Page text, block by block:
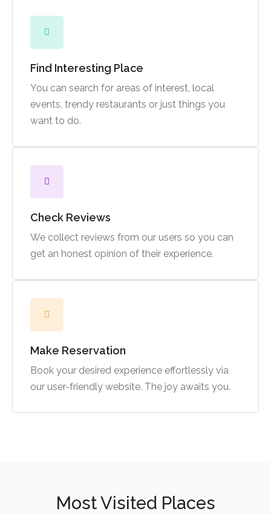
Find Interesting Place
You can search for areas of interest, local
events, trendy restaurants or just things you
want to do.
Check Reviews
We collect reviews from our users so you can
get an honest opinion of their experience.
Make Reservation
Book your desired experience effortlessly via
our user-friendly website. The joy awaits you.
Most Visited Places